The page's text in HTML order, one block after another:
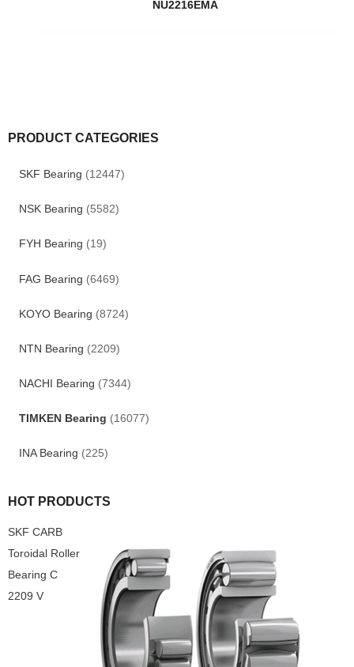
PRODUCT CATEGORIES
SKF Bearing (12447)
NSK Bearing (5582)
FYH Bearing (19)
FAG Bearing (6469)
KOYO Bearing (8724)
NTN Bearing (2209)
NACHI Bearing (7344)
TIMKEN Bearing (16077)
INA Bearing (225)
HOT PRODUCTS
SKF CARB
Toroidal Roller
Bearing C
2209 V
NU2216EMA